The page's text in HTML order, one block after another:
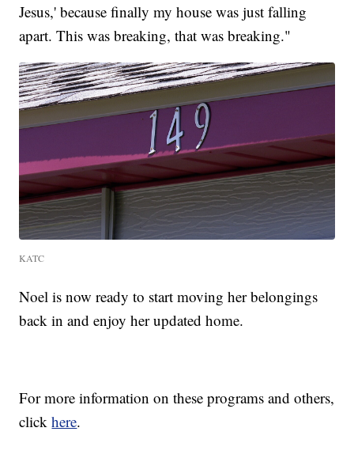
Jesus,' because finally my house was just falling
apart. This was breaking, that was breaking."
KATC
Noel is now ready to start moving her belongings
back in and enjoy her updated home.
For more information on these programs and others,
clickhere.